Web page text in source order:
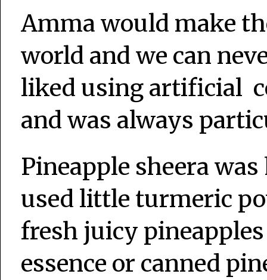
Amma would make
world and we can
liked using artificial
and was always
Pineapple sheera
used little turmeric
fresh juicy
essence or canned